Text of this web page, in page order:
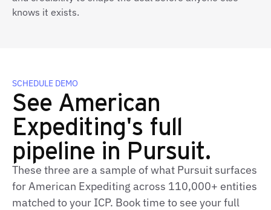
knows it exists.
SCHEDULE DEMO
See American
Expediting's full
pipeline in Pursuit.
These three are a sample of what Pursuit surfaces
for American Expediting across 110,000+ entities
matched to your ICP. Book time to see your full